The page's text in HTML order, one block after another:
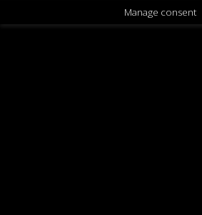
Manage consent